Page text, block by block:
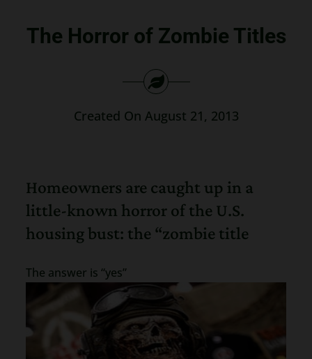
The Horror of Zombie Titles
Created On August 21, 2013
Homeowners are caught up in a
little-known horror of the U.S.
housing bust: the “zombie title
The answer is “yes”